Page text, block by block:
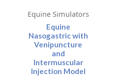
Equine Simulators
Equine
Nasogastric with
Venipuncture
and
Intermuscular
Injection Model